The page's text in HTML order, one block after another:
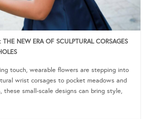
NEW ERA OF SCULPTURAL CORSAGES
touch, wearable flowers are stepping into
wrist corsages to pocket meadows and
these small-scale designs can bring style,